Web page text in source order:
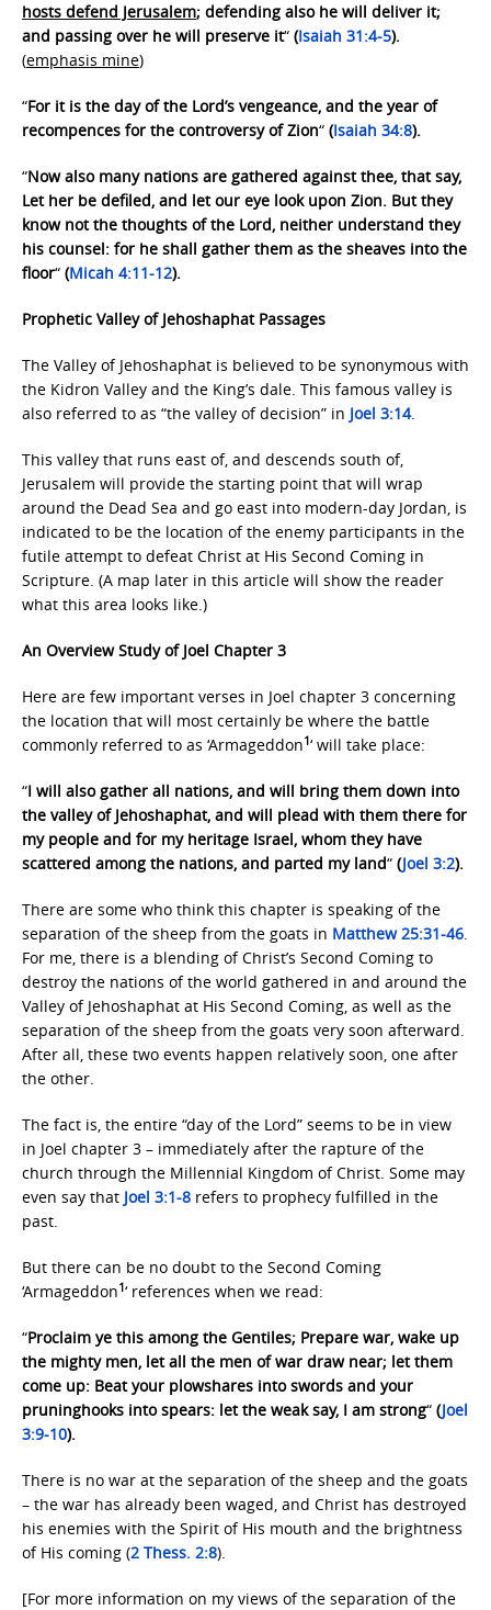
hosts defend Jerusalem; defending also he will deliver it;
and passing over he will preserve it“ (Isaiah 31:4-5).
(emphasis mine)
“For it is the day of the Lord’s vengeance, and the year of
recompences for the controversy of Zion“ (Isaiah 34:8).
“Now also many nations are gathered against thee, that say,
Let her be defiled, and let our eye look upon Zion. But they
know not the thoughts of the Lord, neither understand they
his counsel: for he shall gather them as the sheaves into the
floor“ (Micah 4:11-12).
Prophetic Valley of Jehoshaphat Passages
The Valley of Jehoshaphat is believed to be synonymous with
the Kidron Valley and the King’s dale. This famous valley is
also referred to as “the valley of decision” in Joel 3:14.
This valley that runs east of, and descends south of,
Jerusalem will provide the starting point that will wrap
around the Dead Sea and go east into modern-day Jordan, is
indicated to be the location of the enemy participants in the
futile attempt to defeat Christ at His Second Coming in
Scripture. (A map later in this article will show the reader
what this area looks like.)
An Overview Study of Joel Chapter 3
Here are few important verses in Joel chapter 3 concerning
the location that will most certainly be where the battle
commonly referred to as ‘Armageddon1‘ will take place:
“I will also gather all nations, and will bring them down into
the valley of Jehoshaphat, and will plead with them there for
my people and for my heritage Israel, whom they have
scattered among the nations, and parted my land“ (Joel 3:2).
There are some who think this chapter is speaking of the
separation of the sheep from the goats in Matthew 25:31-46.
For me, there is a blending of Christ’s Second Coming to
destroy the nations of the world gathered in and around the
Valley of Jehoshaphat at His Second Coming, as well as the
separation of the sheep from the goats very soon afterward.
After all, these two events happen relatively soon, one after
the other.
The fact is, the entire “day of the Lord” seems to be in view
in Joel chapter 3 – immediately after the rapture of the
church through the Millennial Kingdom of Christ. Some may
even say that Joel 3:1-8 refers to prophecy fulfilled in the
past.
But there can be no doubt to the Second Coming
‘Armageddon1‘ references when we read:
“Proclaim ye this among the Gentiles; Prepare war, wake up
the mighty men, let all the men of war draw near; let them
come up: Beat your plowshares into swords and your
pruninghooks into spears: let the weak say, I am strong“ (Joel
3:9-10).
There is no war at the separation of the sheep and the goats
– the war has already been waged, and Christ has destroyed
his enemies with the Spirit of His mouth and the brightness
of His coming (2 Thess. 2:8).
[For more information on my views of the separation of the